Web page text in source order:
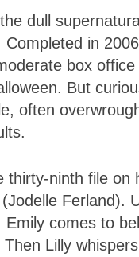
dull
in
box
But
often
thirty-ninth file on
Ferland).
comes to
Lilly